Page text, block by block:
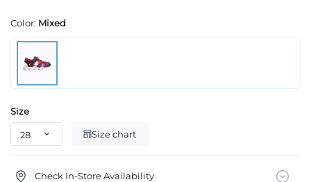
Color: Mixed
Size
Size chart
Check In-Store Availability